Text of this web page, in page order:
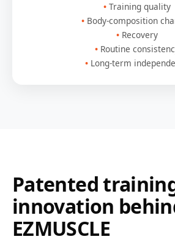
Training quality
Body-composition
Recovery
Routine
Long-term
Patented
innovation
EZMUSCLE